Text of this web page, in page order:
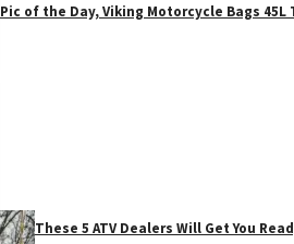
Pic of the Day, Viking Motorcycle Bags 45L
These 5 ATV Dealers Will Get You